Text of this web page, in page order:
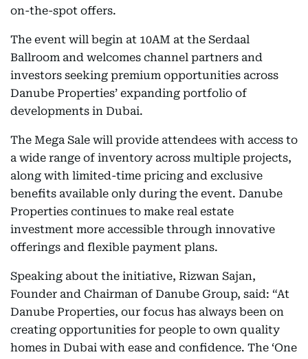
on-the-spot offers.
The event will begin at 10AM at the Serdaal
Ballroom and welcomes channel partners and
investors seeking premium opportunities across
Danube Properties’ expanding portfolio of
developments in Dubai.
The Mega Sale will provide attendees with access to
a wide range of inventory across multiple projects,
along with limited-time pricing and exclusive
benefits available only during the event. Danube
Properties continues to make real estate
investment more accessible through innovative
offerings and flexible payment plans.
Speaking about the initiative, Rizwan Sajan,
Founder and Chairman of Danube Group, said: “At
Danube Properties, our focus has always been on
creating opportunities for people to own quality
homes in Dubai with ease and confidence. The ‘One